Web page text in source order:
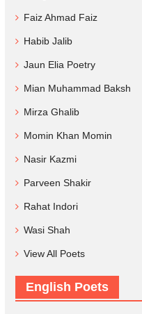
Faiz Ahmad Faiz
Habib Jalib
Jaun Elia Poetry
Mian Muhammad Baksh
Mirza Ghalib
Momin Khan Momin
Nasir Kazmi
Parveen Shakir
Rahat Indori
Wasi Shah
View All Poets
English Poets